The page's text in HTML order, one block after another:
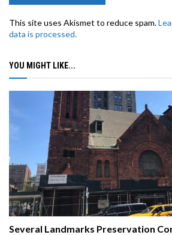
This site uses Akismet to reduce spam.
data is processed.
YOU MIGHT LIKE...
Several Landmarks Preservation